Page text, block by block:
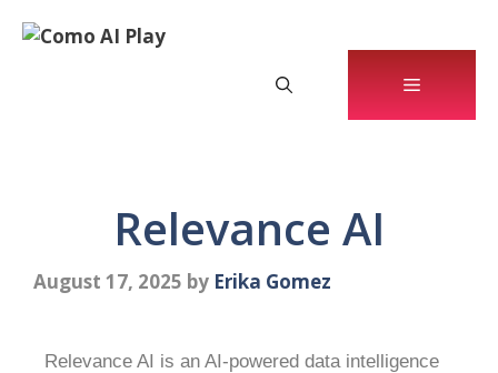
Relevance AI
August 17, 2025 by Erika Gomez
Relevance AI is an AI-powered data intelligence